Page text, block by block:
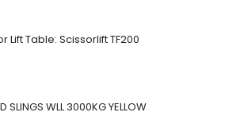
Lift Table: Scissorlift TF200
SLINGS WLL 3000KG YELLOW